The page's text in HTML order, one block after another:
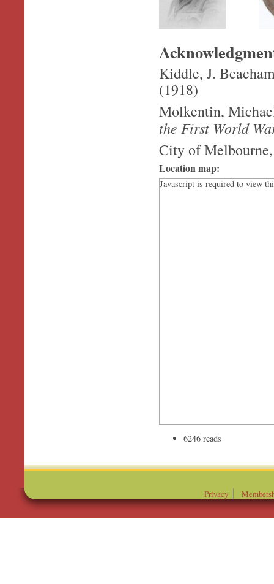
Kiddle, J.
(1918)
Molkentin,
the First World
City of
Location map:
Javascript is required to view
6246 reads
Privacy